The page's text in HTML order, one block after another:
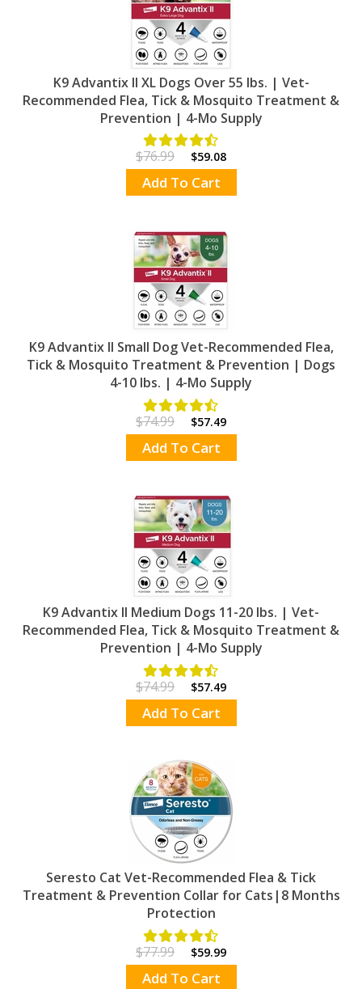
K9 Advantix II XL Dogs Over 55 lbs. | Vet-
Recommended Flea, Tick & Mosquito Treatment &
Prevention | 4-Mo Supply
$76.99 $59.08
Add To Cart
K9 Advantix II Small Dog Vet-Recommended Flea,
Tick & Mosquito Treatment & Prevention | Dogs
4-10 lbs. | 4-Mo Supply
$74.99 $57.49
Add To Cart
K9 Advantix II Medium Dogs 11-20 lbs. | Vet-
Recommended Flea, Tick & Mosquito Treatment &
Prevention | 4-Mo Supply
$74.99 $57.49
Add To Cart
Seresto Cat Vet-Recommended Flea & Tick
Treatment & Prevention Collar for Cats|8 Months
Protection
$77.99 $59.99
Add To Cart